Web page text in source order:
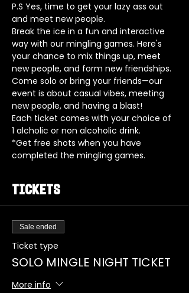
P.S Yes, time to get your lazy ass out
and meet new people.
Break the ice in a fun and interactive
way with our mingling games. Here's
your chance to mix things up, meet
new people, and form new friendships.
Come solo or bring your friends—our
event is about casual vibes, meeting
new people, and having a blast!
Each ticket comes with your choice of
1 alcholic or non alcoholic drink.
*Get free shots when you have
completed the mingling games.
Tickets
Sale ended
Ticket type
SOLO MINGLE NIGHT TICKET
More info